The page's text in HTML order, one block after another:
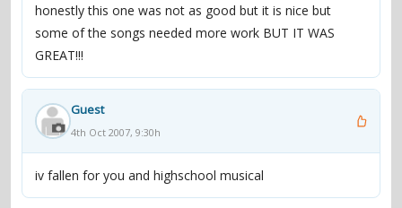
honestly this one was not as good but it is nice but
some of the songs needed more work BUT IT WAS
GREAT!!!
Guest
4th Oct 2007, 9:30h
iv fallen for you and highschool musical